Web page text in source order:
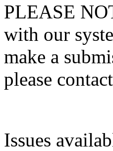
PLEASE
with our
make a
please
Issues